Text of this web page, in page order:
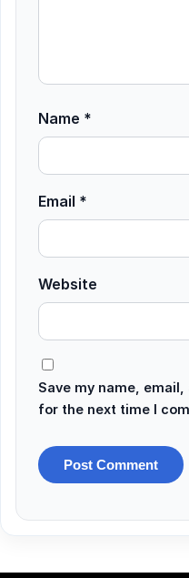
Name *
Email *
Website
Save my name,
for the next time I